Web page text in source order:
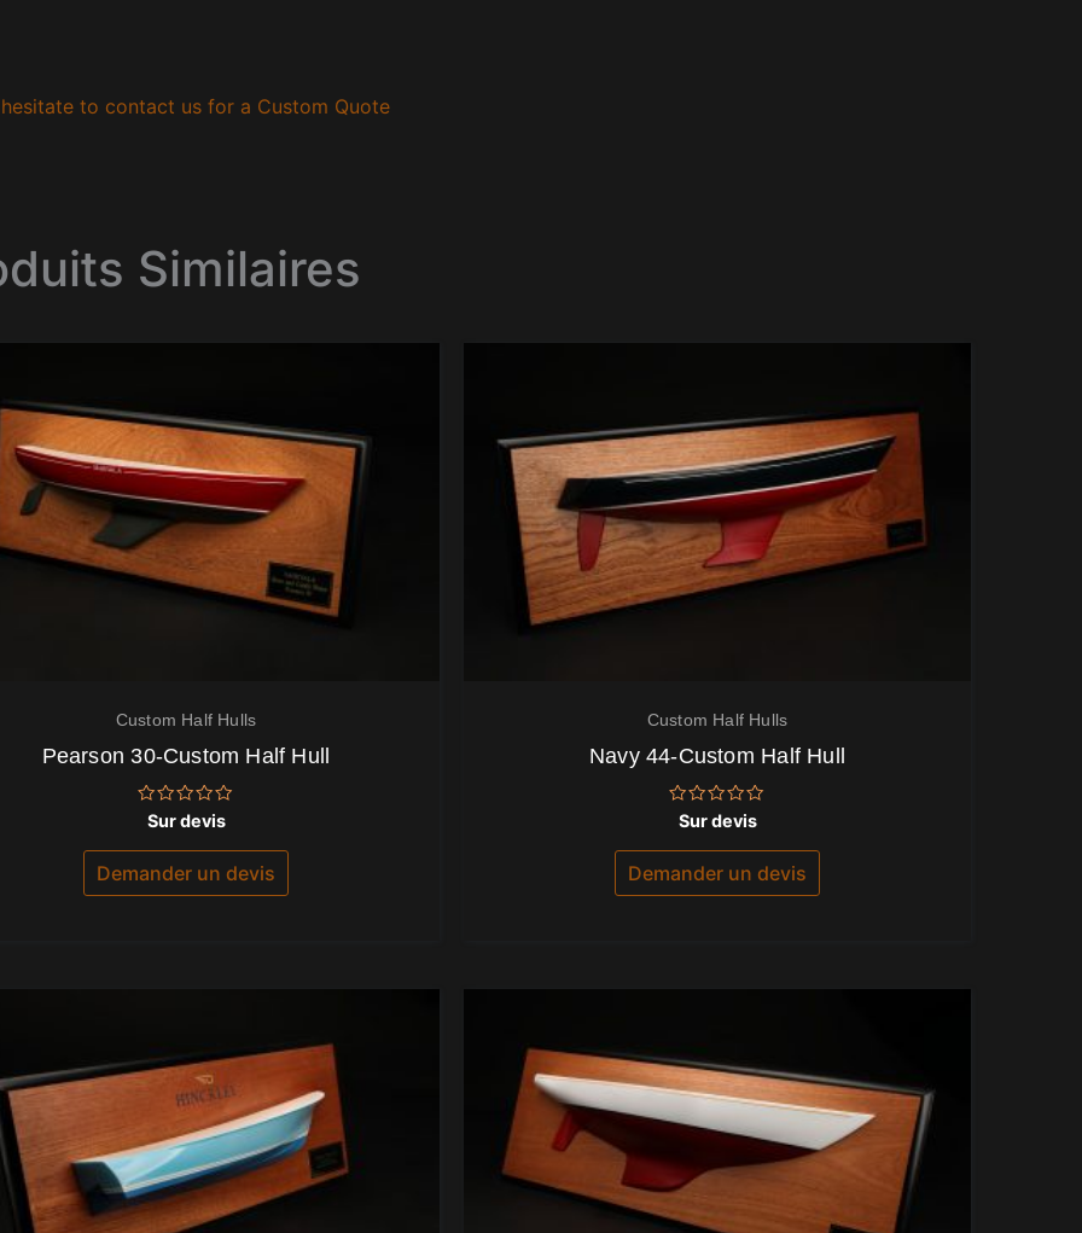
to contact us for a Custom Quote
Similaires
Custom Half Hulls
Pearson 30-Custom Half Hull
Note
0
sur
Sur devis
Demander un devis
Custom Half Hulls
Navy 44-Custom Half Hull
Note
0
sur
Sur devis
Demander un devis